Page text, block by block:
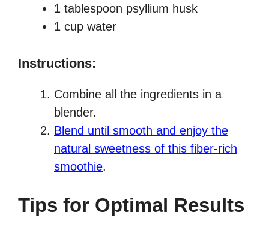
1 tablespoon psyllium husk
1 cup water
Instructions:
Combine all the ingredients in a
blender.
Blend until smooth and enjoy the
natural sweetness of this fiber-rich
smoothie.
Tips for Optimal Results